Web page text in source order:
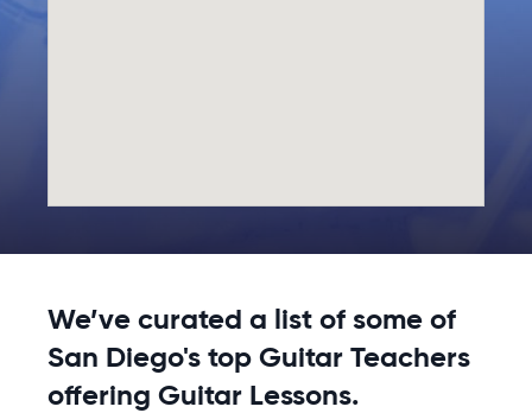
We’ve curated a list of some of
San Diego's top Guitar Teachers
offering Guitar Lessons.